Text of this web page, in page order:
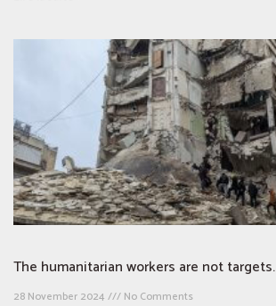
The humanitarian workers are not targets.
28 November 2024 No Comments